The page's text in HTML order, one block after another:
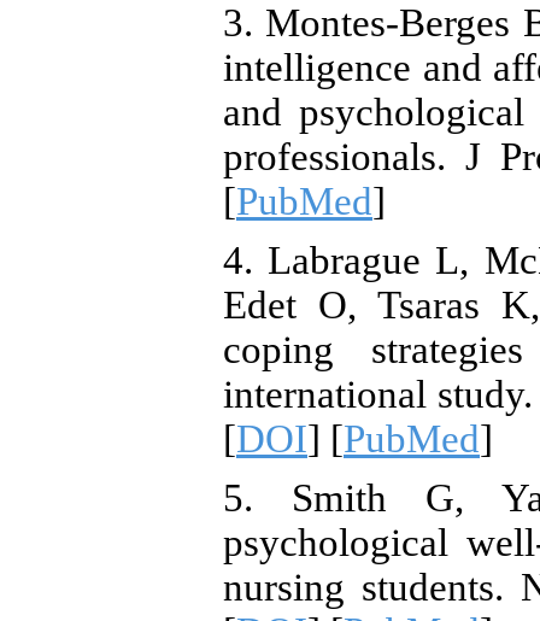
3. Montes-Berges
intelligence and
and
professionals. J
[PubMed]
4. Labrague L,
Edet O, Tsaras
coping
international
[DOI] [PubMed]
5. Smith G,
psychological
nursing students.